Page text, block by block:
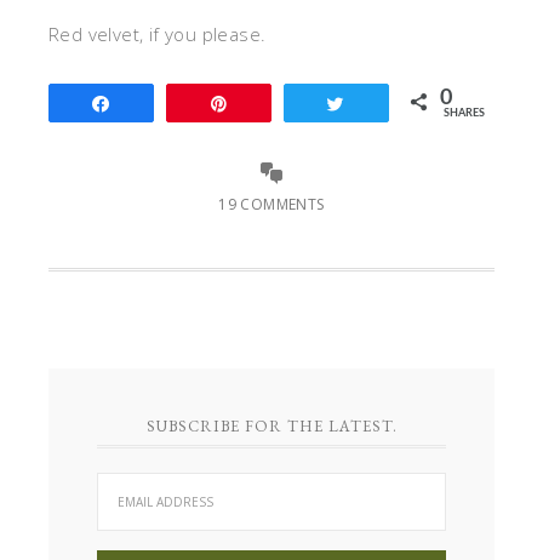
Red velvet, if you please.
0
SHARES
19 COMMENTS
SUBSCRIBE FOR THE LATEST.